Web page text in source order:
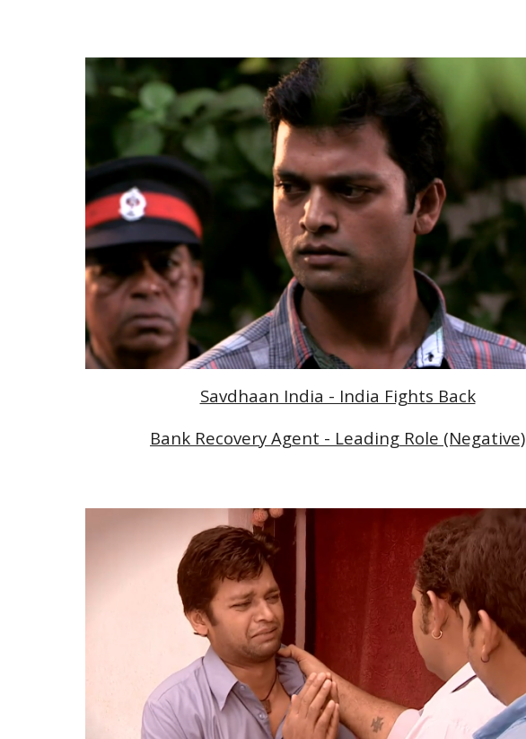
Savdhaan India - India Fights Back
Bank Recovery Agent - Leading Role (Negative)